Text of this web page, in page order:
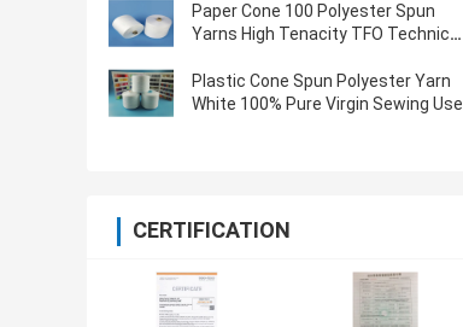
Paper Cone 100 Polyester Spun
Yarns High Tenacity TFO Technics
Plastic Cone Spun Polyester Yarn
White 100% Pure Virgin Sewing Use
CERTIFICATION